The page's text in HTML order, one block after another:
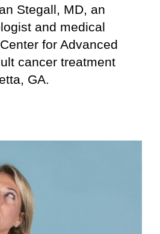
Stegall, MD, an
and medical
for Advanced
cancer treatment
GA.